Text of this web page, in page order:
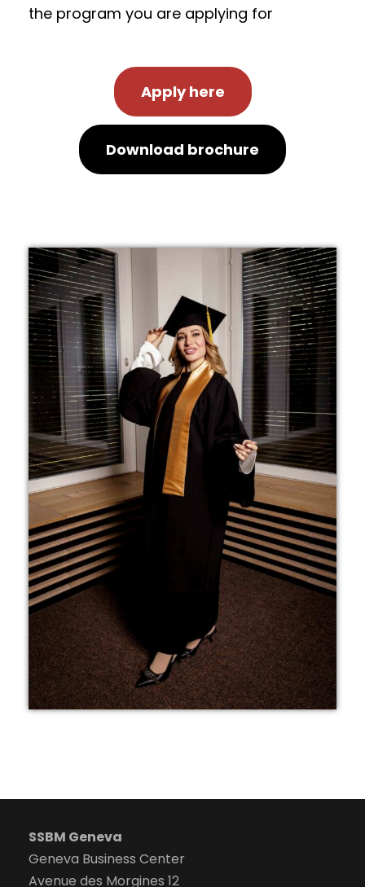
the program you are applying for
Apply here
Download brochure
SSBM Geneva
Geneva Business Center
Avenue des Morgines 12